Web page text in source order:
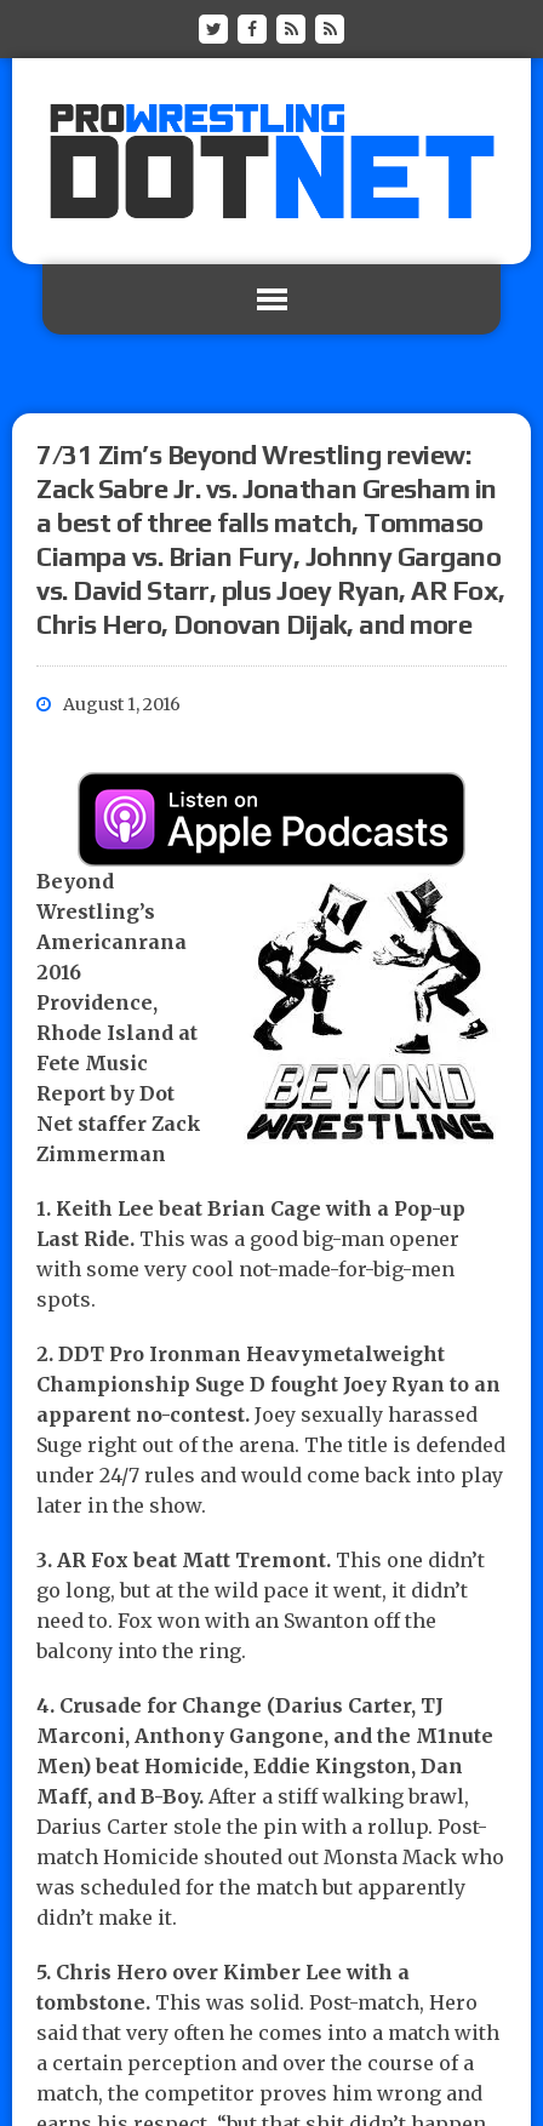
7/31 Zim’s Beyond Wrestling review:
Zack Sabre Jr. vs. Jonathan Gresham in
a best of three falls match, Tommaso
Ciampa vs. Brian Fury, Johnny Gargano
vs. David Starr, plus Joey Ryan, AR Fox,
Chris Hero, Donovan Dijak, and more
August 1, 2016
Beyond
Wrestling’s
Americanrana
2016
Providence,
Rhode Island at
Fete Music
Report by Dot
Net staffer Zack
Zimmerman
1. Keith Lee beat Brian Cage with a Pop-up
Last Ride. This was a good big-man opener
with some very cool not-made-for-big-men
spots.
2. DDT Pro Ironman Heavymetalweight
Championship Suge D fought Joey Ryan to an
apparent no-contest. Joey sexually harassed
Suge right out of the arena. The title is defended
under 24/7 rules and would come back into play
later in the show.
3. AR Fox beat Matt Tremont. This one didn’t
go long, but at the wild pace it went, it didn’t
need to. Fox won with an Swanton off the
balcony into the ring.
4. Crusade for Change (Darius Carter, TJ
Marconi, Anthony Gangone, and the M1nute
Men) beat Homicide, Eddie Kingston, Dan
Maff, and B-Boy. After a stiff walking brawl,
Darius Carter stole the pin with a rollup. Post-
match Homicide shouted out Monsta Mack who
was scheduled for the match but apparently
didn’t make it.
5. Chris Hero over Kimber Lee with a
tombstone. This was solid. Post-match, Hero
said that very often he comes into a match with
a certain perception and over the course of a
match, the competitor proves him wrong and